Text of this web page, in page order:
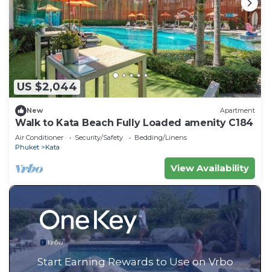
US $2,044
New Apartment
Walk to Kata Beach Fully Loaded amenity C184
Air Conditioner Security/Safety
Bedding/Linens
Phuket
Kata
View Availability
Start Earning Rewards to Use on Vrbo